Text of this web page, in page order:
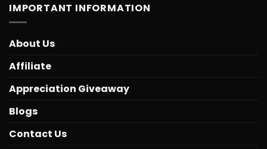
IMPORTANT INFORMATION
About Us
Affiliate
Appreciation Giveaway
Blogs
Contact Us